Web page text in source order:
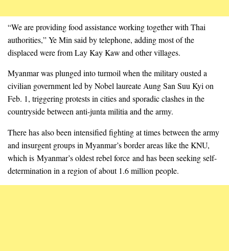
“We are providing food assistance working together with Thai
authorities,” Ye Min said by telephone, adding most of the
displaced were from Lay Kay Kaw and other villages.
Myanmar was plunged into turmoil when the military ousted a
civilian government led by Nobel laureate Aung San Suu Kyi on
Feb. 1, triggering protests in cities and sporadic clashes in the
countryside between anti-junta militia and the army.
There has also been intensified fighting at times between the army
and insurgent groups in Myanmar’s border areas like the KNU,
which is Myanmar’s oldest rebel force and has been seeking self-
determination in a region of about 1.6 million people.